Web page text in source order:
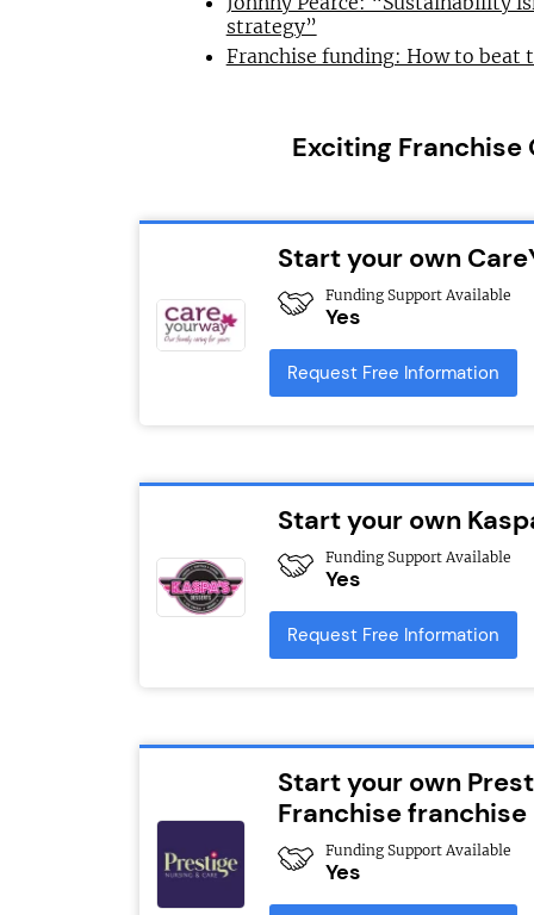
strategy”
Franchise funding: How to beat
Exciting
Start your own
Funding Support Available
Yes
Request Free Information
Start your own
Funding Support Available
Yes
Request Free Information
Start your own
Franchise franchise
Funding Support Available
Yes